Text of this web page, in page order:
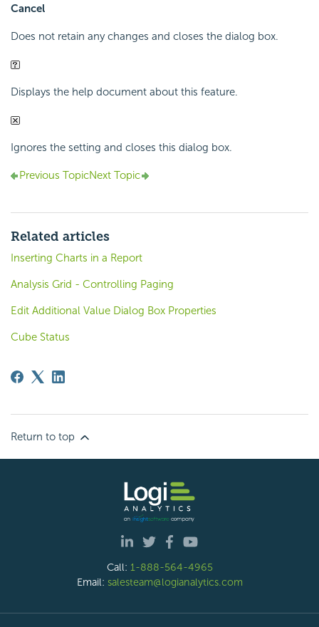
Cancel
Does not retain any changes and closes the dialog box.
Displays the help document about this feature.
Ignores the setting and closes this dialog box.
Previous TopicNext Topic
Related articles
Inserting Charts in a Report
Analysis Grid - Controlling Paging
Edit Additional Value Dialog Box Properties
Cube Status
Return to top
Call: 1-888-564-4965
Email: salesteam@logianalytics.com